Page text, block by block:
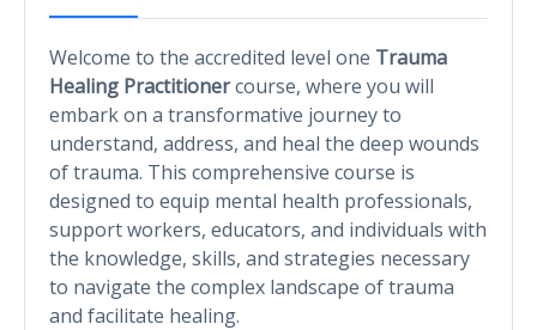
Welcome to the accredited level one Trauma
Healing Practitionercourse, where you will
embark on a transformative journey to
understand, address, and heal the deep wounds
of trauma. This comprehensive course is
designed to equip mental health professionals,
support workers, educators, and individuals with
the knowledge, skills, and strategies necessary
to navigate the complex landscape of trauma
and facilitate healing.